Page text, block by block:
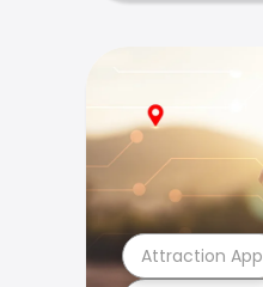
Attraction App